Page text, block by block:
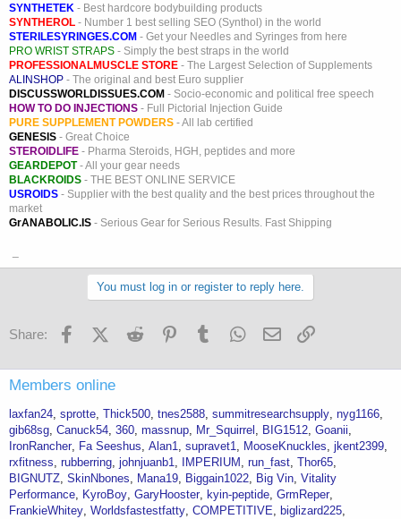
SYNTHETEK - Best hardcore bodybuilding products
SYNTHEROL - Number 1 best selling SEO (Synthol) in the world
STERILESYRINGES.COM - Get your Needles and Syringes from here
PRO WRIST STRAPS - Simply the best straps in the world
PROFESSIONALMUSCLE STORE - The Largest Selection of Supplements
ALINSHOP - The original and best Euro supplier
DISCUSSWORLDISSUES.COM - Socio-economic and political free speech
HOW TO DO INJECTIONS - Full Pictorial Injection Guide
PURE SUPPLEMENT POWDERS - All lab certified
GENESIS - Great Choice
STEROIDLIFE - Pharma Steroids, HGH, peptides and more
GEARDEPOT- All your gear needs
BLACKROIDS - THE BEST ONLINE SERVICE
USROIDS - Supplier with the best quality and the best prices throughout the
market
GrANABOLIC.IS - Serious Gear for Serious Results. Fast Shipping
You must log in or register to reply here.
Share: FacebookX (Twitter)
Reddit PinterestTumblr WhatsApp
Email
Members online
laxfan24 sprotte Thick500 tnes2588 summitresearchsupply nyg1166
gib68sg Canuck54 360 massnup Mr_Squirrel BIG1512 Goanii
IronRancher
Fa Seeshus Alan1 supravet1 MooseKnuckles jkent2399
rxfitness rubberring johnjuanb1 IMPERIUM run_fast Thor65
BIGNUTZ SkinNbones Mana19 Biggain1022 Big Vin Vitality
Performance
KyroBoy GaryHooster kyin-peptide GrmReper
FrankieWhitey Worldsfastestfatty COMPETITIVE
biglizard225